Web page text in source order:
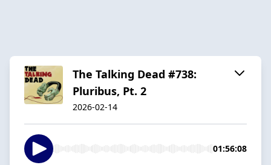
The Talking Dead #738:
Pluribus, Pt. 2
2026-02-14
01:56:08